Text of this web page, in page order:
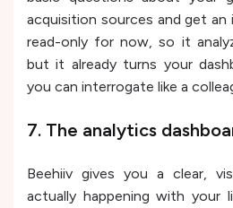
acquisition sources and get an
read-only for now, so it
but it already turns your
you can interrogate like a
7. The analytics
Beehiiv gives you a clear,
actually happening with your